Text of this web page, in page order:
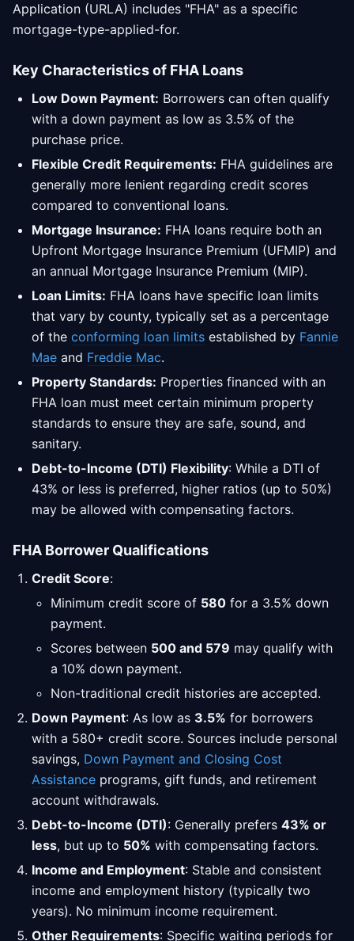
Application (URLA) includes "FHA" as a specific
mortgage-type-applied-for.
Key Characteristics of FHA Loans
Low Down Payment: Borrowers can often qualify
with a down payment as low as 3.5% of the
purchase price.
Flexible Credit Requirements: FHA guidelines are
generally more lenient regarding credit scores
compared to conventional loans.
Mortgage Insurance: FHA loans require both an
Upfront Mortgage Insurance Premium (UFMIP) and
an annual Mortgage Insurance Premium (MIP).
Loan Limits: FHA loans have specific loan limits
that vary by county, typically set as a percentage
of the conforming loan limits established by Fannie
Mae and Freddie Mac.
Property Standards: Properties financed with an
FHA loan must meet certain minimum property
standards to ensure they are safe, sound, and
sanitary.
Debt-to-Income (DTI) Flexibility: While a DTI of
43% or less is preferred, higher ratios (up to 50%)
may be allowed with compensating factors.
FHA Borrower Qualifications
Credit Score:
Minimum credit score of 580 for a 3.5% down
payment.
Scores between 500 and 579 may qualify with
a 10% down payment.
Non-traditional credit histories are accepted.
Down Payment: As low as 3.5% for borrowers
with a 580+ credit score. Sources include personal
savings, Down Payment and Closing Cost
Assistance programs, gift funds, and retirement
account withdrawals.
Debt-to-Income (DTI): Generally prefers 43% or
less, but up to 50% with compensating factors.
Income and Employment: Stable and consistent
income and employment history (typically two
years). No minimum income requirement.
Other Requirements: Specific waiting periods for